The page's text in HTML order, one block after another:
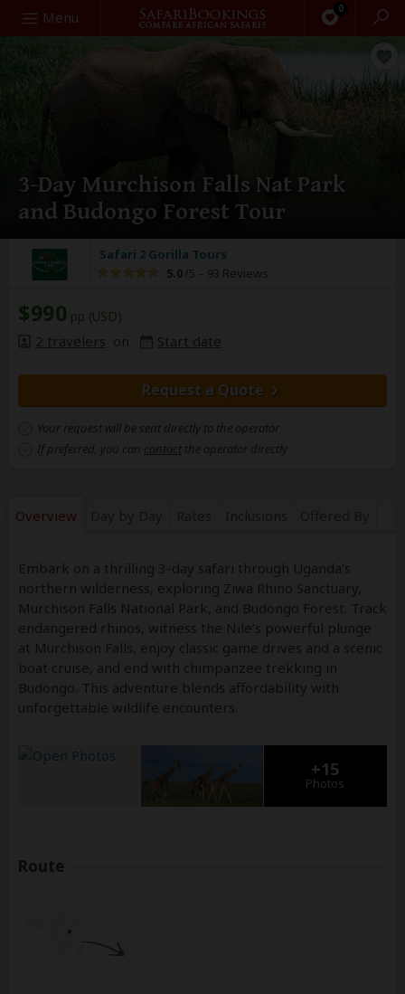
Menu 0
Search
3-Day Murchison Falls Nat Park
and Budongo Forest Tour
Safari 2 Gorilla Tours
5.0 /5 – 93 Reviews
$990 pp (USD)
2 travelers on Start date
Request a Quote
Your request will be sent directly to the operator
If preferred, you can contact the operator directly
Overview
Embark on a thrilling 3-day safari through Uganda’s
northern wilderness, exploring Ziwa Rhino Sanctuary,
Murchison Falls National Park, and Budongo Forest. Track
endangered rhinos, witness the Nile’s powerful plunge
at Murchison Falls, enjoy classic game drives and a scenic
boat cruise, and end with chimpanzee trekking in
Budongo. This adventure blends affordability with
unforgettable wildlife encounters.
+15
Photos
Route